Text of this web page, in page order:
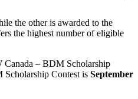
the other is awarded to the
the highest number of eligible
Canada – BDM Scholarship
Contest is September